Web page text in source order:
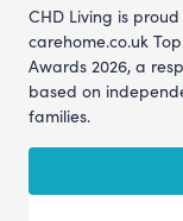
CHD Living is
carehome.co.uk
Awards 2026, a
based on
families.